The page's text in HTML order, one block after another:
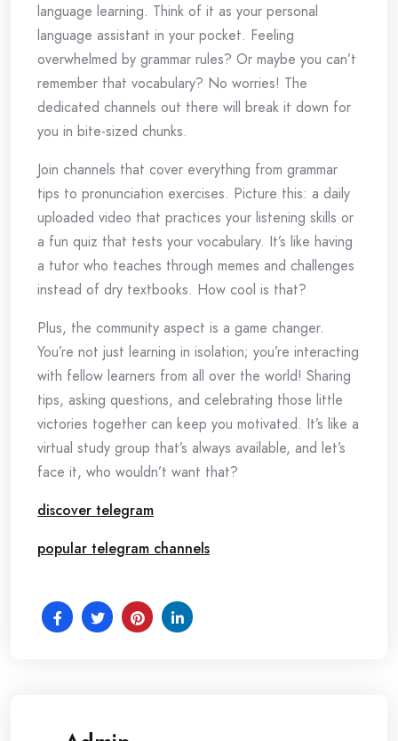
language learning. Think of it as your personal
language assistant in your pocket. Feeling
overwhelmed by grammar rules? Or maybe you can’t
remember that vocabulary? No worries! The
dedicated channels out there will break it down for
you in bite-sized chunks.
Join channels that cover everything from grammar
tips to pronunciation exercises. Picture this: a daily
uploaded video that practices your listening skills or
a fun quiz that tests your vocabulary. It’s like having
a tutor who teaches through memes and challenges
instead of dry textbooks. How cool is that?
Plus, the community aspect is a game changer.
You’re not just learning in isolation; you’re interacting
with fellow learners from all over the world! Sharing
tips, asking questions, and celebrating those little
victories together can keep you motivated. It’s like a
virtual study group that’s always available, and let’s
face it, who wouldn’t want that?
discover telegram
popular telegram channels